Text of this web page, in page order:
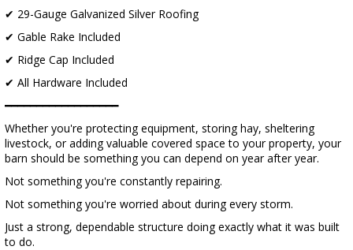
✔ 29-Gauge Galvanized Silver Roofing
✔ Gable Rake Included
✔ Ridge Cap Included
✔ All Hardware Included
━━━━━━━━━━━━━━━━━━
Whether you're protecting equipment, storing hay, sheltering
livestock, or adding valuable covered space to your property, your
barn should be something you can depend on year after year.
Not something you're constantly repairing.
Not something you're worried about during every storm.
Just a strong, dependable structure doing exactly what it was built
to do.